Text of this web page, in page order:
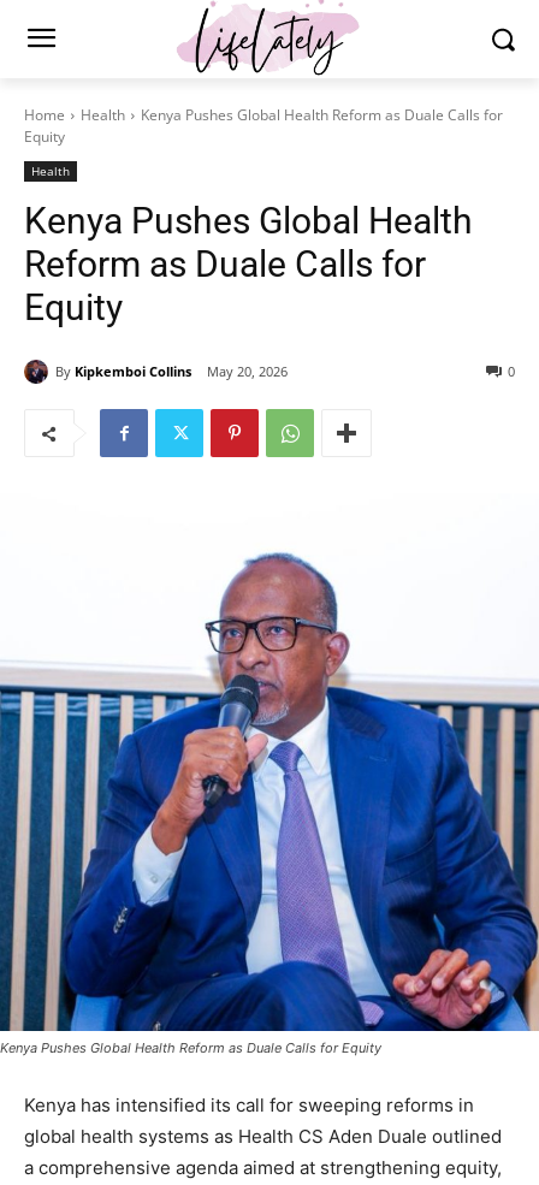
Home Health
Kenya Pushes Global Health Reform as Duale Calls for
Equity
Health
Kenya Pushes Global Health
Reform as Duale Calls for
Equity
By Kipkemboi Collins May 20, 2026 0
Kenya Pushes Global Health Reform as Duale Calls for Equity
Kenya has intensified its call for sweeping reforms in
global health systems as Health CS Aden Duale outlined
a comprehensive agenda aimed at strengthening equity,